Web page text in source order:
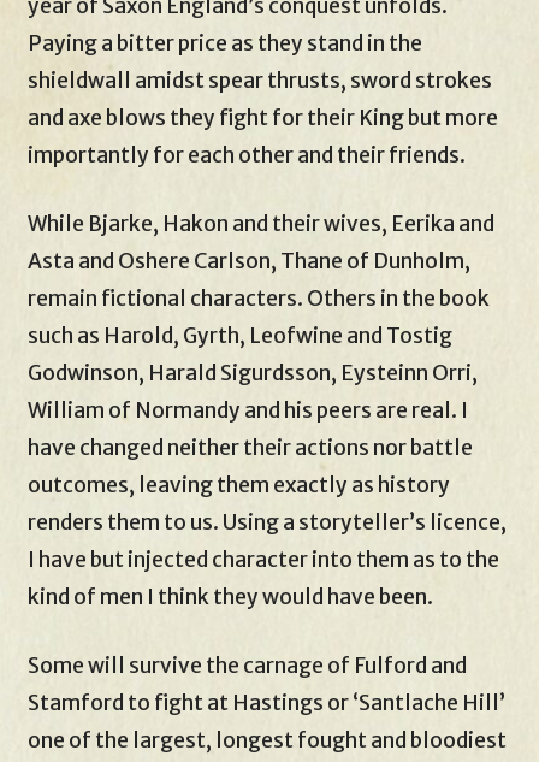
year of Saxon England’s conquest unfolds.
Paying a bitter price as they stand in the
shieldwall amidst spear thrusts, sword strokes
and axe blows they fight for their King but more
importantly for each other and their friends.
While Bjarke, Hakon and their wives, Eerika and
Asta and Oshere Carlson, Thane of Dunholm,
remain fictional characters. Others in the book
such as Harold, Gyrth, Leofwine and Tostig
Godwinson, Harald Sigurdsson, Eysteinn Orri,
William of Normandy and his peers are real. I
have changed neither their actions nor battle
outcomes, leaving them exactly as history
renders them to us. Using a storyteller’s licence,
I have but injected character into them as to the
kind of men I think they would have been.
Some will survive the carnage of Fulford and
Stamford to fight at Hastings or ‘Santlache Hill’
one of the largest, longest fought and bloodiest